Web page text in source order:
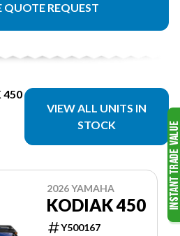
QUOTE REQUEST
450
VIEW ALL UNITS IN
STOCK
2026 YAMAHA
KODIAK 450
Y500167